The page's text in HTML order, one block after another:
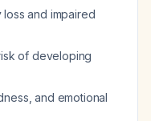
loss and impaired
of developing
and emotional